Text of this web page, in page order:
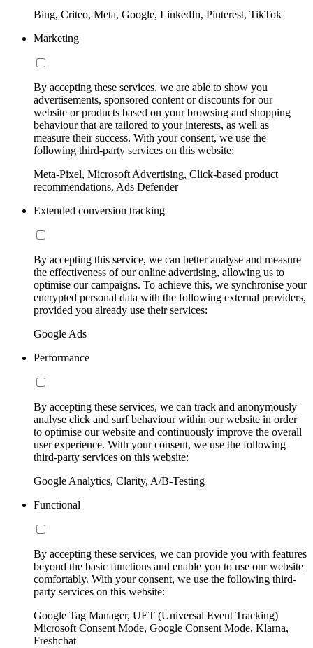
Bing, Criteo, Meta, Google, LinkedIn, Pinterest, TikTok
Marketing
By accepting these services, we are able to show you
advertisements, sponsored content or discounts for our
website or products based on your browsing and shopping
behaviour that are tailored to your interests, as well as
measure their success. With your consent, we use the
following third-party services on this website:
Meta-Pixel, Microsoft Advertising, Click-based product
recommendations, Ads Defender
Extended conversion tracking
By accepting this service, we can better analyse and measure
the effectiveness of our online advertising, allowing us to
optimise our campaigns. To achieve this, we synchronise your
encrypted personal data with the following external providers,
provided you already use their services:
Google Ads
Performance
By accepting these services, we can track and anonymously
analyse click and surf behaviour within our website in order
to optimise our website and continuously improve the overall
user experience. With your consent, we use the following
third-party services on this website:
Google Analytics, Clarity, A/B-Testing
Functional
By accepting these services, we can provide you with features
beyond the basic functions and enable you to use our website
comfortably. With your consent, we use the following third-
party services on this website:
Google Tag Manager, UET (Universal Event Tracking)
Microsoft Consent Mode, Google Consent Mode, Klarna,
Freshchat